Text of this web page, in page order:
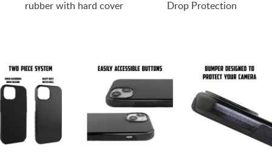
rubber with hard cover
Drop Protection